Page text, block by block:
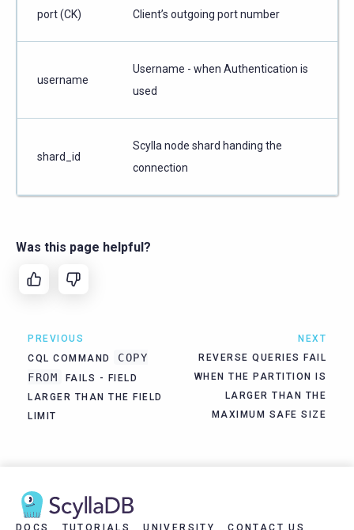
port (CK) Client’s outgoing port number
username
Username - when Authentication is
used
shard_id
Scylla node shard handing the
connection
Was this page helpful?
PREVIOUS
CQL COMMAND
COPY
FROM
FAILS - FIELD
LARGER THAN THE FIELD
LIMIT
NEXT
REVERSE QUERIES FAIL
WHEN THE PARTITION IS
LARGER THAN THE
MAXIMUM SAFE SIZE
DOCS TUTORIALS UNIVERSITY CONTACT US